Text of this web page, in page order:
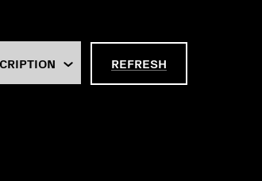
REFRESH